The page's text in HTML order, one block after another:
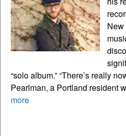
“solo album.” “There’s really
Pearlman, a Portland resident
more